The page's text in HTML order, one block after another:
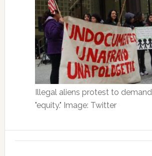
Illegal aliens protest to demand
"equity." Image: Twitter